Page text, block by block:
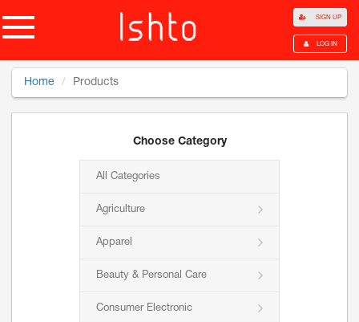
SIGN UP
LOG IN
Home Products
Choose Category
All Categories
Agriculture
Apparel
Beauty & Personal Care
Consumer Electronic